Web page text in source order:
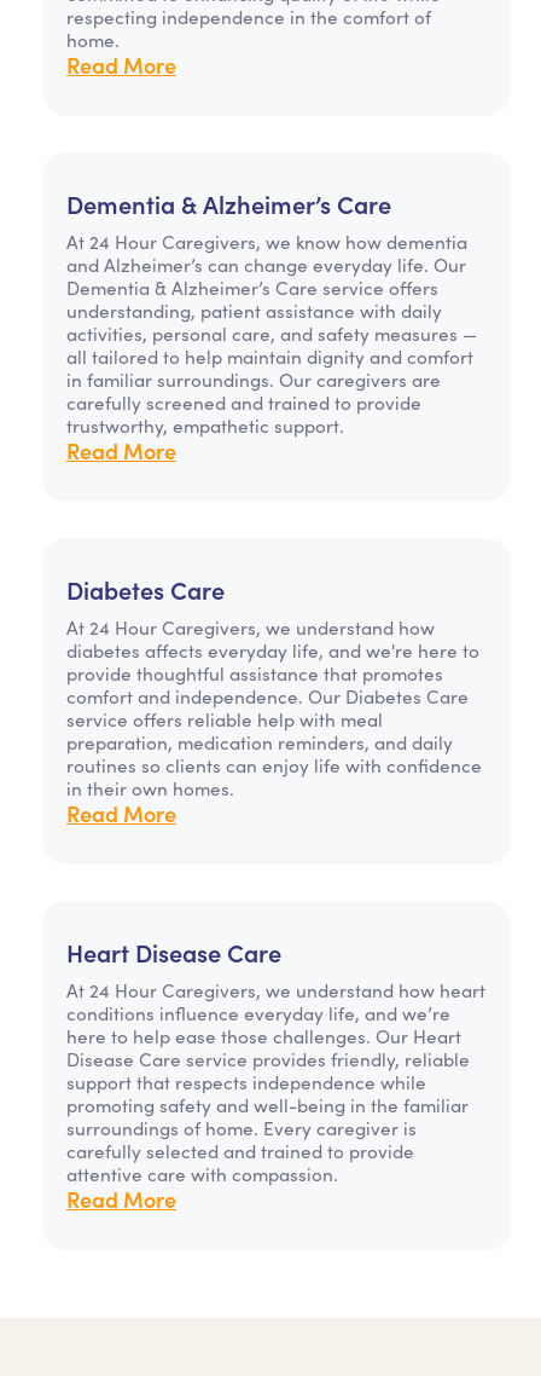
respecting independence in the comfort of
home.
Read More
Dementia & Alzheimer’s Care
At 24 Hour Caregivers, we know how dementia
and Alzheimer’s can change everyday life. Our
Dementia & Alzheimer’s Care service offers
understanding, patient assistance with daily
activities, personal care, and safety measures —
all tailored to help maintain dignity and comfort
in familiar surroundings. Our caregivers are
carefully screened and trained to provide
trustworthy, empathetic support.
Read More
Diabetes Care
At 24 Hour Caregivers, we understand how
diabetes affects everyday life, and we're here to
provide thoughtful assistance that promotes
comfort and independence. Our Diabetes Care
service offers reliable help with meal
preparation, medication reminders, and daily
routines so clients can enjoy life with confidence
in their own homes.
Read More
Heart Disease Care
At 24 Hour Caregivers, we understand how heart
conditions influence everyday life, and we’re
here to help ease those challenges. Our Heart
Disease Care service provides friendly, reliable
support that respects independence while
promoting safety and well-being in the familiar
surroundings of home. Every caregiver is
carefully selected and trained to provide
attentive care with compassion.
Read More